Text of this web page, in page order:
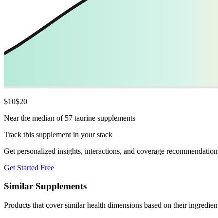
$10$20
Near the median of 57 taurine supplements
Track this supplement in your stack
Get personalized insights, interactions, and coverage
Get Started Free
Similar Supplements
Products that cover similar health dimensions based on their